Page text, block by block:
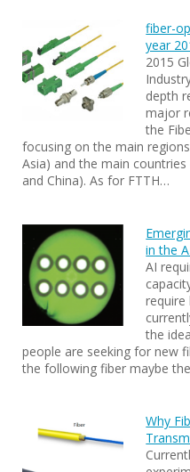
fiber-
year
2015
depth
major
the
focusing on the main
Asia) and the main countries
and China). As for FTTH…
in the
AI
the
people are seeking for new
the following fiber maybe
Why